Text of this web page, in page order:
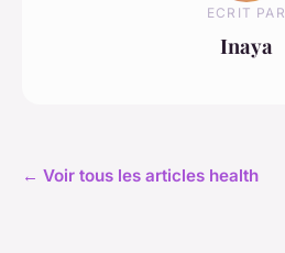
ECRIT PAR
Inaya
← Voir tous les articles health